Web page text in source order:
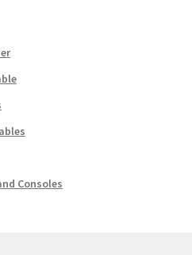
Consoles